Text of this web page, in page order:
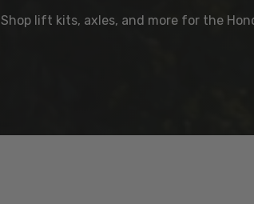
Shop lift kits, axles, and more for the